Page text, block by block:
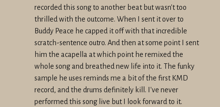
recorded this song to another beat but wasn't too
thrilled with the outcome. When I sent it over to
Buddy Peace he capped it off with that incredible
scratch-sentence outro. And then at some point I sent
him the acapella at which point he remixed the
whole song and breathed new life into it. The funky
sample he uses reminds me a bit of the first KMD
record, and the drums definitely kill. I've never
performed this song live but I look forward to it.